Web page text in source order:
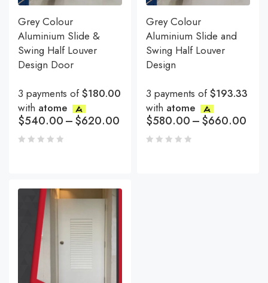
Grey Colour
Aluminium Slide &
Swing Half Louver
Design Door
3 payments of$180.00
with atome
$540.00–$620.00
Grey Colour
Aluminium Slide and
Swing Half Louver
Design
3 payments of$193.33
with atome
$580.00–$660.00